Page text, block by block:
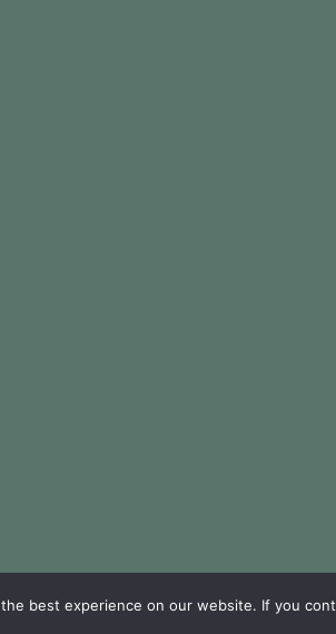
best experience on our website. If you